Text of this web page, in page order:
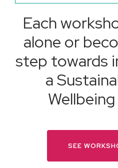
Each
alone or
step towards
a
SEE